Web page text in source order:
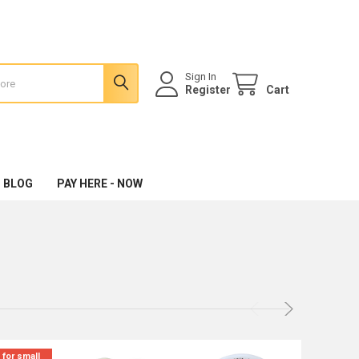
Sign In
Register Cart
BLOG PAY HERE - NOW
small